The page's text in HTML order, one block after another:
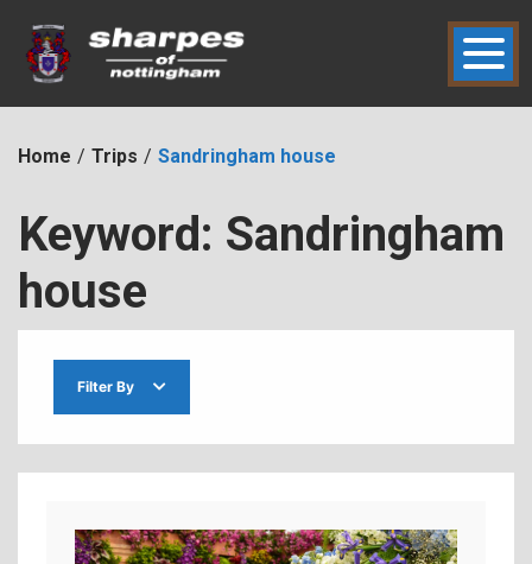
content
Sharpes of Nottingham
hic2dmmbht0x
Home Trips Sandringham house
Keyword: Sandringham
house
Filter By